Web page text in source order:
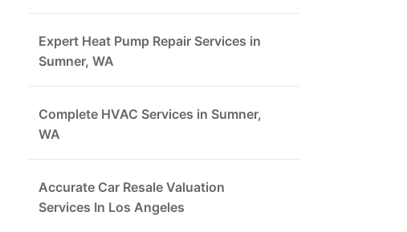
Expert Heat Pump Repair Services in
Sumner, WA
Complete HVAC Services in Sumner,
WA
Accurate Car Resale Valuation
Services In Los Angeles